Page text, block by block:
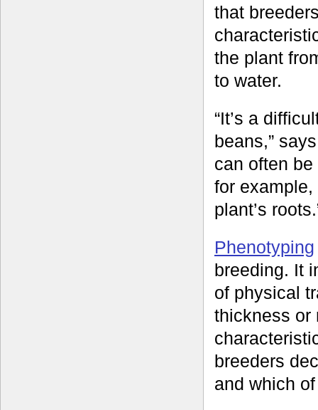
that
the plant
to water.
“It’s a
beans,”
can often
for
plant’s
Phenotyping
breeding. It
of physical
thickness or
breeders
and which